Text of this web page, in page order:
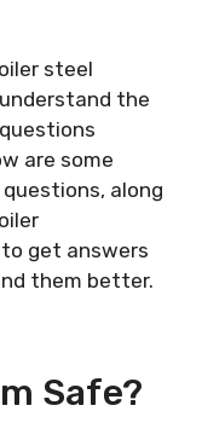
steel
the
are some
along
get answers
them better.
Safe?